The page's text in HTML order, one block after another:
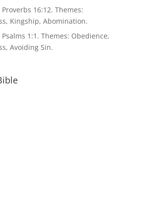
16:12. Themes:
Kingship, Abomination.
1:1. Themes: Obedience,
Avoiding Sin.